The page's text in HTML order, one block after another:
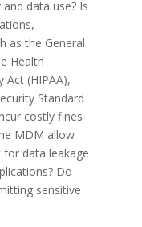
data use? Is
as the General
Health
Act (HIPAA),
Standard
costly fines
MDM allow
data leakage
Do
sensitive